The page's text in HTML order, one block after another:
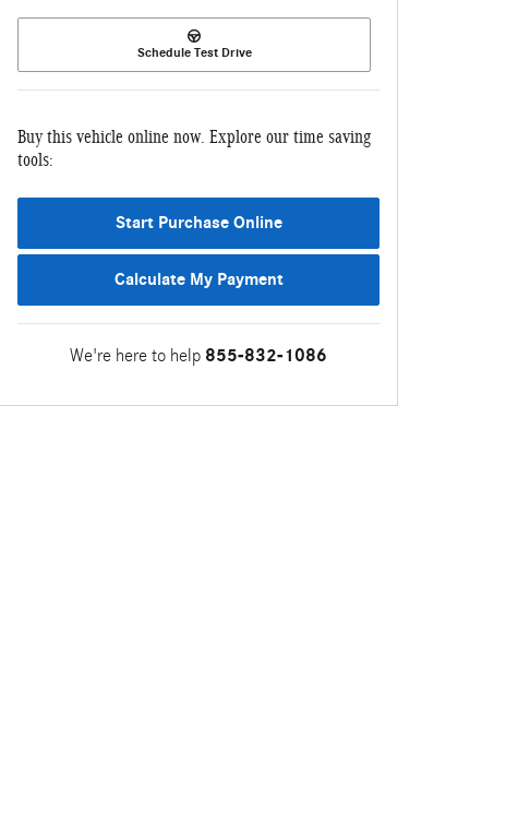
Schedule Test Drive
Buy this vehicle online now. Explore our time saving
tools:
Start Purchase Online
Calculate My Payment
We're here to help 855-832-1086